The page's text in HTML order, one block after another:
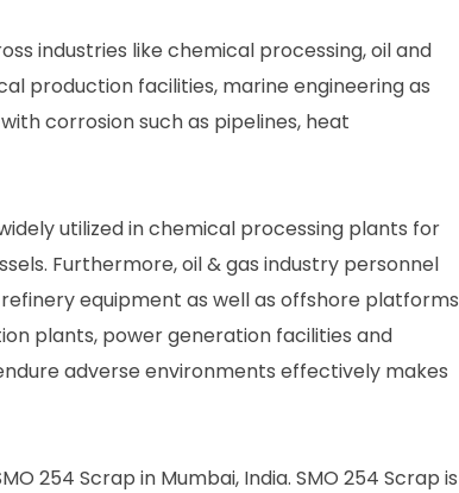
industries like chemical processing, oil and
production facilities, marine engineering as
corrosion such as pipelines, heat
utilized in chemical processing plants for
Furthermore, oil & gas industry personnel
equipment as well as offshore platforms
plants, power generation facilities and
adverse environments effectively makes
254 Scrap in Mumbai, India. SMO 254 Scrap is